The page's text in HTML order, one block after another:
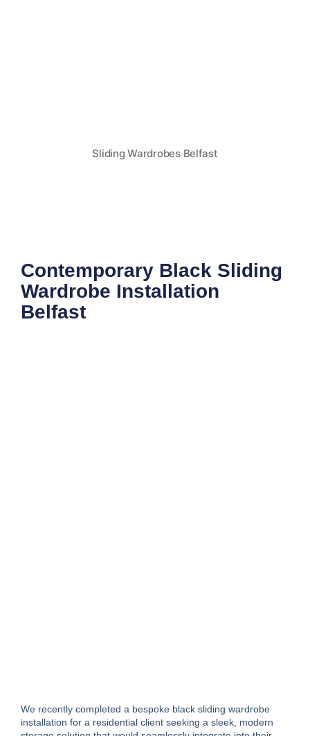
Sliding Wardrobes Belfast
Contemporary Black Sliding
Wardrobe Installation
Belfast
We recently completed a bespoke black sliding wardrobe
installation for a residential client seeking a sleek, modern